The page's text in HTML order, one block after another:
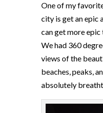
One of my
city is get an epic
can get more
We had 360
views of the
beaches, peaks,
absolutely